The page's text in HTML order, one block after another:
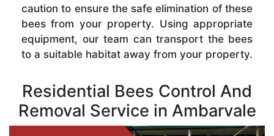
caution to ensure the safe elimination of these
bees from your property. Using appropriate
equipment, our team can transport the bees
to a suitable habitat away from your property.
Residential Bees Control And
Removal Service in Ambarvale